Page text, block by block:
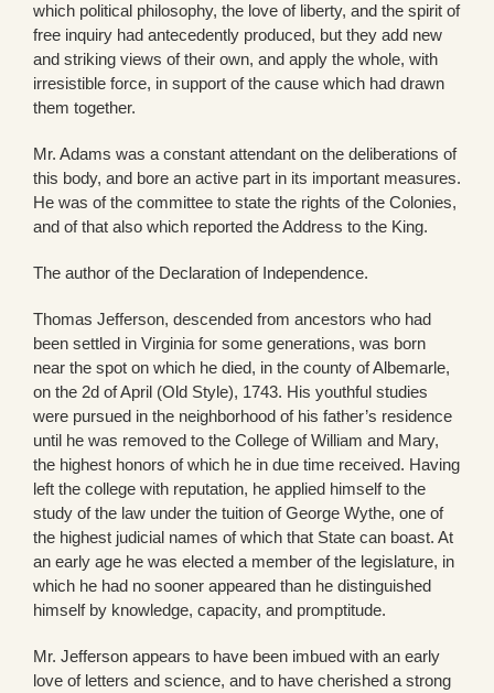
which political philosophy, the love of liberty, and the spirit of
free inquiry had antecedently produced, but they add new
and striking views of their own, and apply the whole, with
irresistible force, in support of the cause which had drawn
them together.
Mr. Adams was a constant attendant on the deliberations of
this body, and bore an active part in its important measures.
He was of the committee to state the rights of the Colonies,
and of that also which reported the Address to the King.
The author of the Declaration of Independence.
Thomas Jefferson, descended from ancestors who had
been settled in Virginia for some generations, was born
near the spot on which he died, in the county of Albemarle,
on the 2d of April (Old Style), 1743. His youthful studies
were pursued in the neighborhood of his father’s residence
until he was removed to the College of William and Mary,
the highest honors of which he in due time received. Having
left the college with reputation, he applied himself to the
study of the law under the tuition of George Wythe, one of
the highest judicial names of which that State can boast. At
an early age he was elected a member of the legislature, in
which he had no sooner appeared than he distinguished
himself by knowledge, capacity, and promptitude.
Mr. Jefferson appears to have been imbued with an early
love of letters and science, and to have cherished a strong